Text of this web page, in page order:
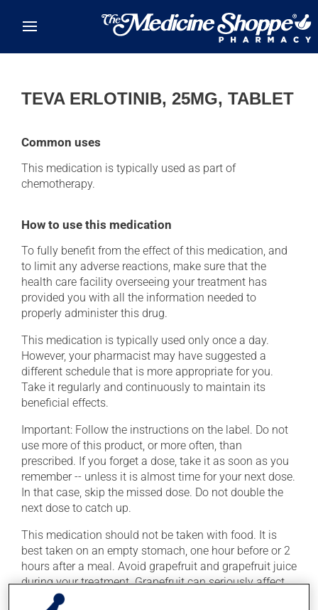
TEVA ERLOTINIB, 25MG, TABLET
Common uses
This medication is typically used as part of
chemotherapy.
How to use this medication
To fully benefit from the effect of this medication, and
to limit any adverse reactions, make sure that the
health care facility overseeing your treatment has
provided you with all the information needed to
properly administer this drug.
This medication is typically used only once a day.
However, your pharmacist may have suggested a
different schedule that is more appropriate for you.
Take it regularly and continuously to maintain its
beneficial effects.
Important: Follow the instructions on the label. Do not
use more of this product, or more often, than
prescribed. If you forget a dose, take it as soon as you
remember -- unless it is almost time for your next dose.
In that case, skip the missed dose. Do not double the
next dose to catch up.
This medication should not be taken with food. It is
best taken on an empty stomach, one hour before or 2
hours after a meal. Avoid grapefruit and grapefruit juice
during your treatment. Grapefruit can seriously affect
how this medication works.